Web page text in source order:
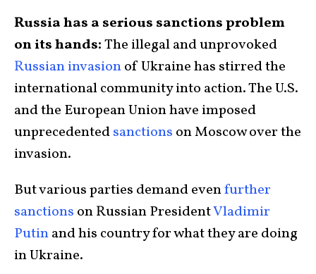
Russia has a serious sanctions problem
on its hands:The illegal and unprovoked
Russian invasionof Ukraine has stirred the
international community into action. The U.S.
and the European Union have imposed
unprecedentedsanctions on Moscow over the
invasion.
But various parties demand evenfurther
sanctions on Russian PresidentVladimir
Putinand his country for what they are doing
in Ukraine.